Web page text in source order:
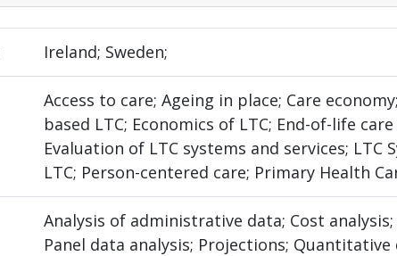
Ireland; Sweden;
Access to care; Ageing in place; Care
based LTC; Economics of LTC; End-of-life
Evaluation of LTC systems and services;
LTC; Person-centered care; Primary Health
Analysis of administrative data; Cost
Panel data analysis; Projections;